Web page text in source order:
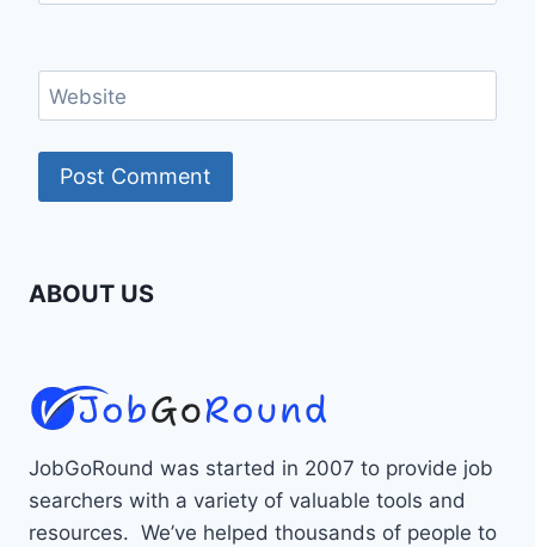
Website
ABOUT US
JobGoRound was started in 2007 to provide job
searchers with a variety of valuable tools and
resources. We’ve helped thousands of people to